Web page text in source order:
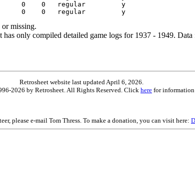
or missing.
only compiled detailed game logs for 1937 - 1949. Data
Retrosheet website last updated April 6, 2026.
2026 by Retrosheet. All Rights Reserved. Click here for information
please e-mail Tom Thress. To make a donation, you can visit here: